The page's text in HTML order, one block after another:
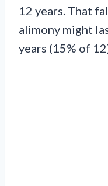
12 years. That
alimony might
years (15% of